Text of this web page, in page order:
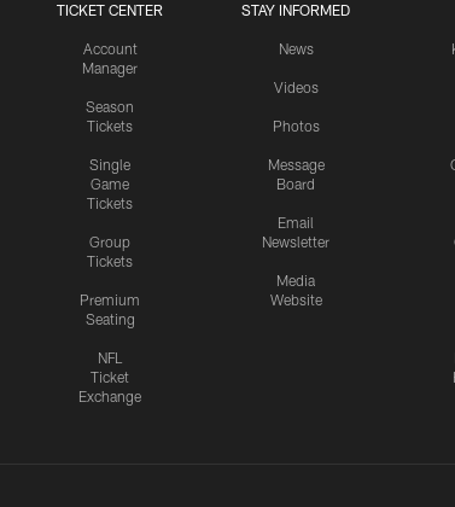
TICKET CENTER
Account
Manager
Season
Tickets
Single
Game
Tickets
Group
Tickets
Premium
Seating
NFL
Ticket
Exchange
STAY INFORMED
News
Videos
Photos
Message
Board
Email
Newsletter
Media
Website